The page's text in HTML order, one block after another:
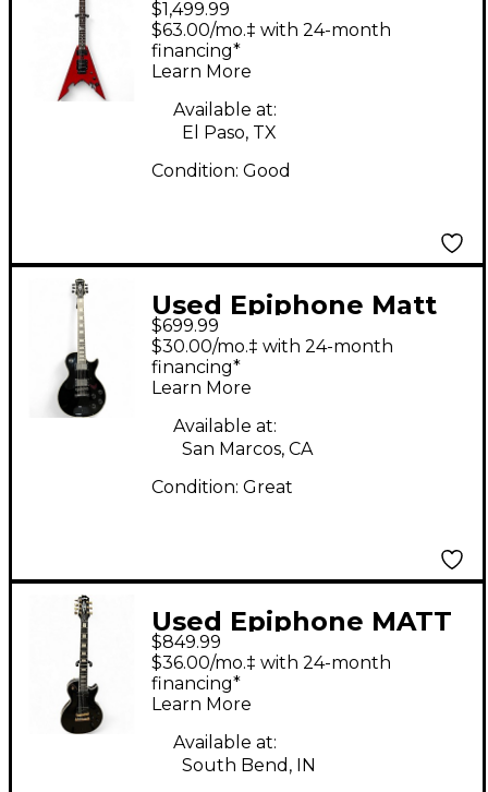
Beaulieu V Red Solid
Body Electric Guitar
$1,499.99
$63.00/mo.‡ with 24-month
financing*
Learn More
Available at:
El Paso, TX
Condition: Good
Used Epiphone Matt
Heafy Les Paul
Custom Ebony Solid
Body Electric Guitar
$699.99
$30.00/mo.‡ with 24-month
financing*
Learn More
Available at:
San Marcos, CA
Condition: Great
Used Epiphone MATT
HEAFY LES PAUL
CUSTOM ORIGINS 7
Ebony Solid Body
Electric Guitar
$849.99
$36.00/mo.‡ with 24-month
financing*
Learn More
Available at:
South Bend, IN